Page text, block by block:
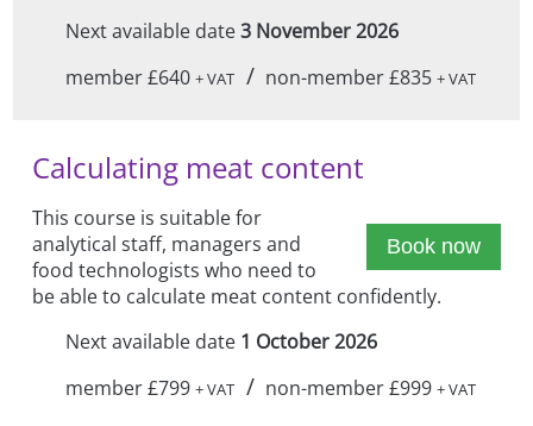
Next available date3 November 2026
member £640 + VAT / non-member £835+ VAT
Calculating meat content
Book now
This course is suitable for
analytical staff, managers and
food technologists who need to
be able to calculate meat content confidently.
Next available date 1 October 2026
member £799 + VAT / non-member £999+ VAT